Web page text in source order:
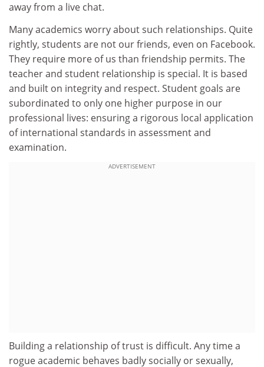
away from a live chat.
Many academics worry about such relationships. Quite
rightly, students are not our friends, even on Facebook.
They require more of us than friendship permits. The
teacher and student relationship is special. It is based
and built on integrity and respect. Student goals are
subordinated to only one higher purpose in our
professional lives: ensuring a rigorous local application
of international standards in assessment and
examination.
ADVERTISEMENT
Building a relationship of trust is difficult. Any time a
rogue academic behaves badly socially or sexually,